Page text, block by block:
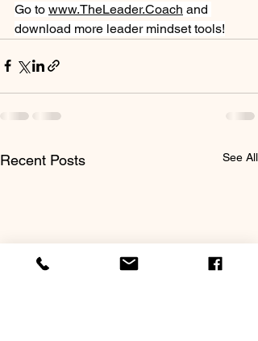
Go to www.TheLeader.Coach and
download more leader mindset tools!
Recent Posts See All